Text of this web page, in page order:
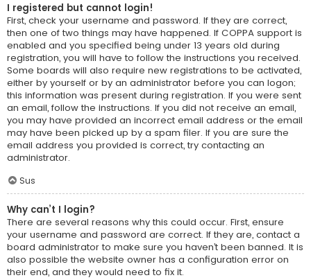
I registered but cannot login!
First, check your username and password. If they are correct,
then one of two things may have happened. If COPPA support is
enabled and you specified being under 13 years old during
registration, you will have to follow the instructions you received.
Some boards will also require new registrations to be activated,
either by yourself or by an administrator before you can logon;
this information was present during registration. If you were sent
an email, follow the instructions. If you did not receive an email,
you may have provided an incorrect email address or the email
may have been picked up by a spam filer. If you are sure the
email address you provided is correct, try contacting an
administrator.
Sus
Why can’t I login?
There are several reasons why this could occur. First, ensure
your username and password are correct. If they are, contact a
board administrator to make sure you haven’t been banned. It is
also possible the website owner has a configuration error on
their end, and they would need to fix it.